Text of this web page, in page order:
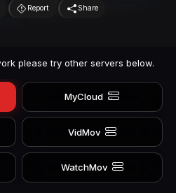
Report Share
please try other servers below.
MyCloud
VidMov
WatchMov